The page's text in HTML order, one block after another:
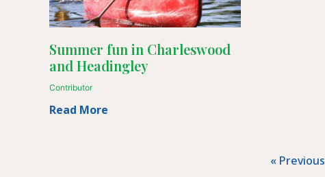
Summer fun in Charleswood
and Headingley
Contributor
Read More
« Previous